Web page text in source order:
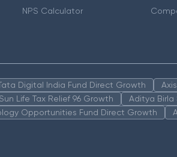
NPS Calculator
Digital India Fund Direct Growth
Life Tax Relief 96 Growth
Aditya Birla
Opportunities Fund Direct Growth